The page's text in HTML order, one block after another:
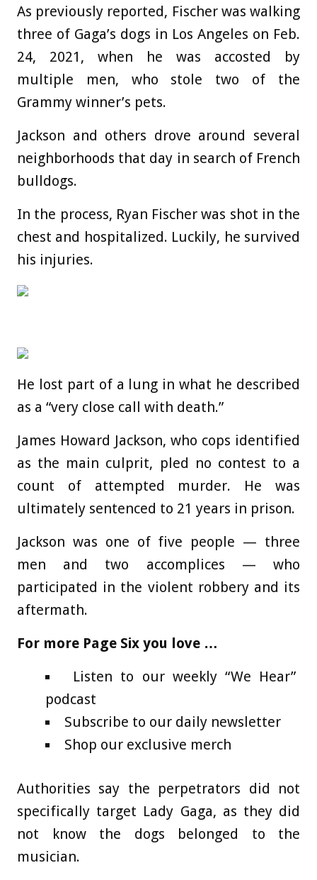
As previously reported, Fischer was walking
three of Gaga’s dogs in Los Angeles on Feb.
24, 2021, when he was accosted by
multiple men, who stole two of the
Grammy winner’s pets.
Jackson and others drove around several
neighborhoods that day in search of French
bulldogs.
In the process, Ryan Fischer was shot in the
chest and hospitalized. Luckily, he survived
his injuries.
He lost part of a lung in what he described
as a “very close call with death.”
James Howard Jackson, who cops identified
as the main culprit, pled no contest to a
count of attempted murder. He was
ultimately sentenced to 21 years in prison.
Jackson was one of five people — three
men and two accomplices — who
participated in the violent robbery and its
aftermath.
For more Page Six you love …
Listen to our weekly “We Hear”
podcast
Subscribe to our daily newsletter
Shop our exclusive merch
Authorities say the perpetrators did not
specifically target Lady Gaga, as they did
not know the dogs belonged to the
musician.